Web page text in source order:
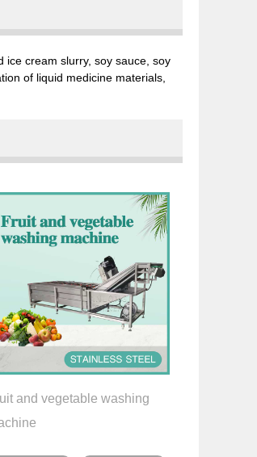
ice cream slurry, soy sauce, soy
of liquid medicine materials,
and vegetable washing